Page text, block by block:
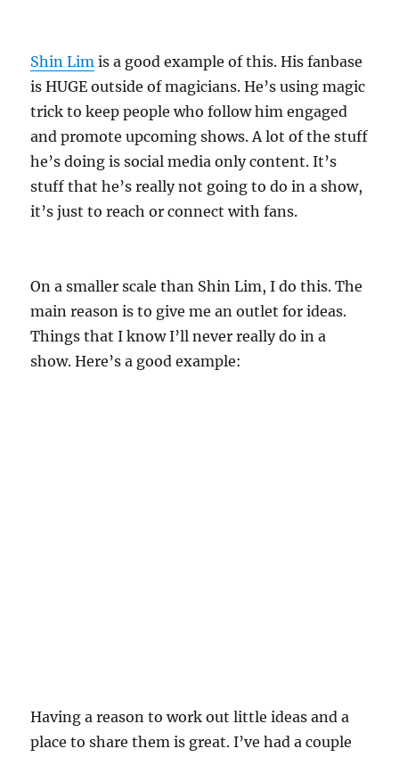
Shin Lim is a good example of this. His fanbase
is HUGE outside of magicians. He’s using magic
trick to keep people who follow him engaged
and promote upcoming shows. A lot of the stuff
he’s doing is social media only content. It’s
stuff that he’s really not going to do in a show,
it’s just to reach or connect with fans.
On a smaller scale than Shin Lim, I do this. The
main reason is to give me an outlet for ideas.
Things that I know I’ll never really do in a
show. Here’s a good example:
Having a reason to work out little ideas and a
place to share them is great. I’ve had a couple